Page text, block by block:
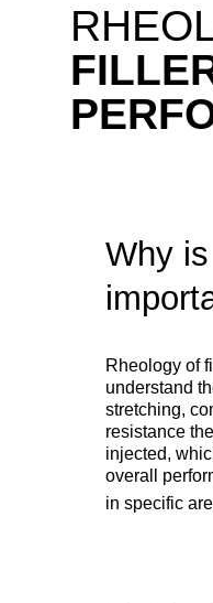
Why
Rheology of
understand
stretching,
resistance
injected,
overall
in specific